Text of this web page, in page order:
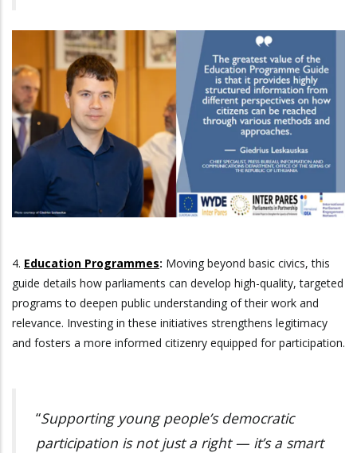
4. Education Programmes: Moving beyond basic civics, this
guide details how parliaments can develop high-quality, targeted
programs to deepen public understanding of their work and
relevance. Investing in these initiatives strengthens legitimacy
and fosters a more informed citizenry equipped for participation.
“Supporting young people’s democratic
participation is not just a right — it’s a smart